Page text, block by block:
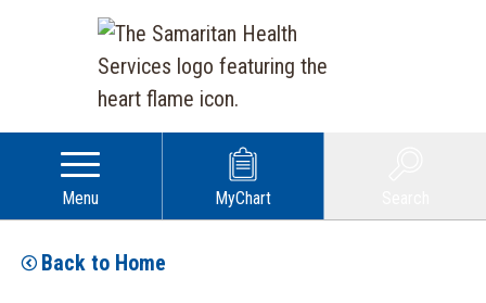
Menu MyChart
Back to Home